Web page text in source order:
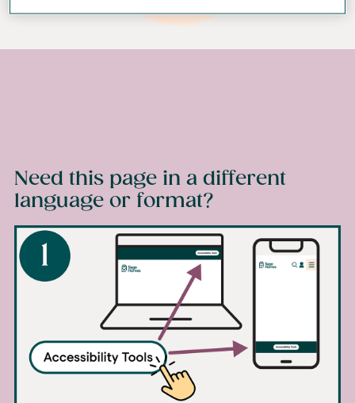
Need this page in a different
language or format?